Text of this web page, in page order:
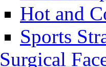
Hot and
Sports
Surgical